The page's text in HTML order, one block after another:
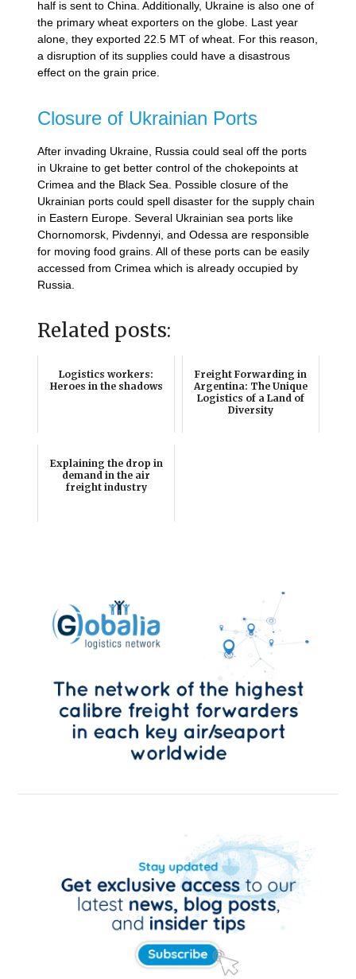
half is sent to China. Additionally, Ukraine is also one of
the primary wheat exporters on the globe. Last year
alone, they exported 22.5 MT of wheat. For this reason,
a disruption of its supplies could have a disastrous
effect on the grain price.
Closure of Ukrainian Ports
After invading Ukraine, Russia could seal off the ports
in Ukraine to get better control of the chokepoints at
Crimea and the Black Sea. Possible closure of the
Ukrainian ports could spell disaster for the supply chain
in Eastern Europe. Several Ukrainian sea ports like
Chornomorsk, Pivdennyi, and Odessa are responsible
for moving food grains. All of these ports can be easily
accessed from Crimea which is already occupied by
Russia.
Related posts:
Logistics workers:
Heroes in the shadows
Freight Forwarding in
Argentina: The Unique
Logistics of a Land of
Diversity
Explaining the drop in
demand in the air
freight industry